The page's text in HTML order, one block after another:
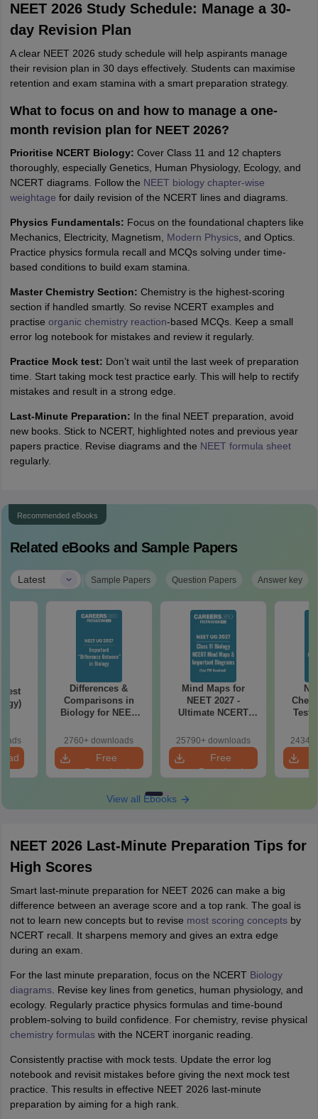
NEET 2026 Study Schedule: Manage a 30-
day Revision Plan
A clear NEET 2026 study schedule will help aspirants manage
their revision plan in 30 days effectively. Students can maximise
retention and exam stamina with a smart preparation strategy.
What to focus on and how to manage a one-
month revision plan for NEET 2026?
Prioritise NCERT Biology: Cover Class 11 and 12 chapters
thoroughly, especially Genetics, Human Physiology, Ecology, and
NCERT diagrams. Follow the NEET biology chapter-wise
weightage for daily revision of the NCERT lines and diagrams.
Physics Fundamentals: Focus on the foundational chapters like
Mechanics, Electricity, Magnetism, Modern Physics, and Optics.
Practice physics formula recall and MCQs solving under time-
based conditions to build exam stamina.
Master Chemistry Section: Chemistry is the highest-scoring
section if handled smartly. So revise NCERT examples and
practise organic chemistry reaction-based MCQs. Keep a small
error log notebook for mistakes and review it regularly.
Practice Mock test: Don’t wait until the last week of preparation
time. Start taking mock test practice early. This will help to rectify
mistakes and result in a strong edge.
Last-Minute Preparation: In the final NEET preparation, avoid
new books. Stick to NCERT, highlighted notes and previous year
papers practice. Revise diagrams and the NEET formula sheet
regularly.
Recommended eBooks
Related eBooks and Sample Papers
Latest | Sample Papers Question Papers Answer key
Differences &
Comparisons in
Biology for NEET
Easy Reference)
2760+ downloads
Free
Download
Mind Maps for
NEET 2027 -
Ultimate NCERT
& Diagrams
Revision Guide PDF
25790+ downloads
Free
Download
Test
View all Ebooks
NEET 2026 Last-Minute Preparation Tips for
High Scores
Smart last-minute preparation for NEET 2026 can make a big
difference between an average score and a top rank. The goal is
not to learn new concepts but to revise most scoring conceptsby
NCERT recall. It sharpens memory and gives an extra edge
during an exam.
For the last minute preparation, focus on the NCERT Biology
diagrams. Revise key lines from genetics, human physiology, and
ecology. Regularly practice physics formulas and time-bound
problem-solving to build confidence. For chemistry, revise physical
chemistry formulaswith the NCERT inorganic reading.
Consistently practise with mock tests. Update the error log
notebook and revisit mistakes before giving the next mock test
practice. This results in effective NEET 2026 last-minute
preparation by aiming for a high rank.